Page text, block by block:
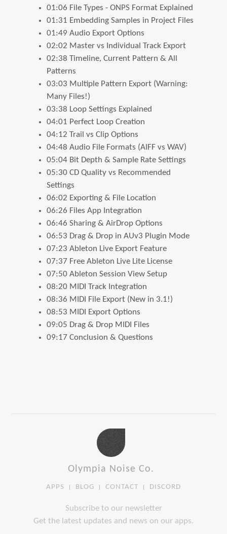
Emails are infrequent and we will never share your
information with anyone.
SUBSCRIBE
01:06 File Types - ONPS Format Explained
01:31 Embedding Samples in Project Files
01:49 Audio Export Options
02:02 Master vs Individual Track Export
02:38 Timeline, Current Pattern & All
Patterns
03:03 Multiple Pattern Export (Warning:
Many Files!)
03:38 Loop Settings Explained
04:01 Perfect Loop Creation
04:12 Trail vs Clip Options
04:48 Audio File Formats (AIFF vs WAV)
05:04 Bit Depth & Sample Rate Settings
05:30 CD Quality vs Recommended
Settings
06:02 Exporting & File Location
06:26 Files App Integration
06:46 Sharing & AirDrop Options
06:53 Drag & Drop in AUv3 Plugin Mode
07:23 Ableton Live Export Feature
07:37 Free Ableton Live Lite License
07:50 Ableton Session View Setup
08:20 MIDI Track Integration
08:36 MIDI File Export (New in 3.1!)
08:53 MIDI Export Options
09:05 Drag & Drop MIDI Files
09:17 Conclusion & Questions
Olympia Noise Co.
APPS BLOG CONTACT DISCORD
Subscribe to our newsletter
Get the latest updates and news on our apps.